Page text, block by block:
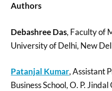
Authors
Debashree Das, Faculty of
University of Delhi, New
Patanjal Kumar, Assistant
Business School, O. P.